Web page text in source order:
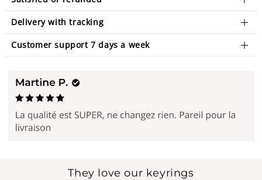
Delivery with tracking
Customer support 7 days a week
They love our keyrings